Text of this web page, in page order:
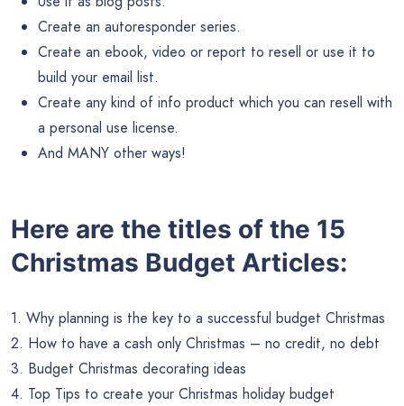
Create an autoresponder series.
Create an ebook, video or report to resell or use it to
build your email list.
Create any kind of info product which you can resell with
a personal use license.
And MANY other ways!
Here are the titles of the 15
Christmas Budget Articles:
1. Why planning is the key to a successful budget Christmas
2. How to have a cash only Christmas – no credit, no debt
3. Budget Christmas decorating ideas
4. Top Tips to create your Christmas holiday budget